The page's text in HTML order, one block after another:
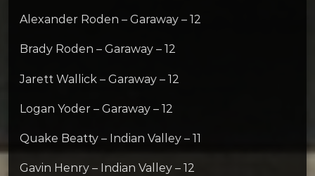
Alexander Roden – Garaway – 12
Brady Roden – Garaway – 12
Jarett Wallick – Garaway – 12
Logan Yoder – Garaway – 12
Quake Beatty – Indian Valley – 11
Gavin Henry – Indian Valley – 12